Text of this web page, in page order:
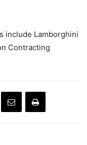
include Lamborghini
Contracting